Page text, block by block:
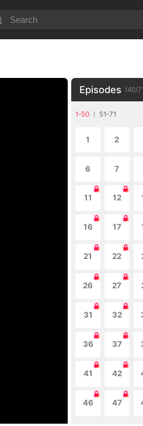
Episodes (40/
1-50 51-71
1 2
6 7
11 12
16 17
21 22
26 27
31 32
36 37
41 42
46 47